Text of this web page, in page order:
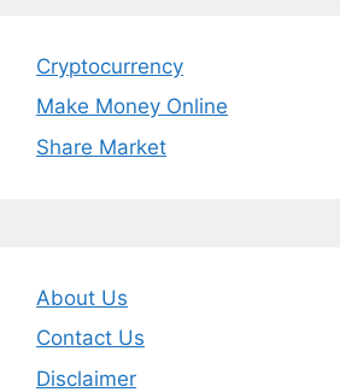
Cryptocurrency
Make Money Online
Share Market
About Us
Contact Us
Disclaimer